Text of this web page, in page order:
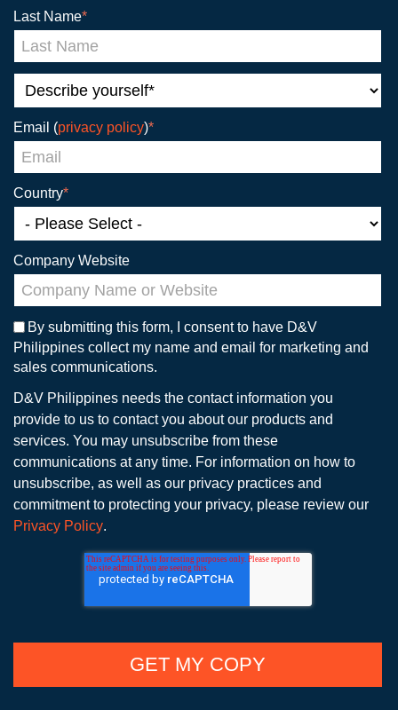
Last Name*
Email (privacy policy)*
Country*
Company Website
By submitting this form, I consent to have D&V
Philippines collect my name and email for marketing and
sales communications.
D&V Philippines needs the contact information you
provide to us to contact you about our products and
services. You may unsubscribe from these
communications at any time. For information on how to
unsubscribe, as well as our privacy practices and
commitment to protecting your privacy, please review our
Privacy Policy.